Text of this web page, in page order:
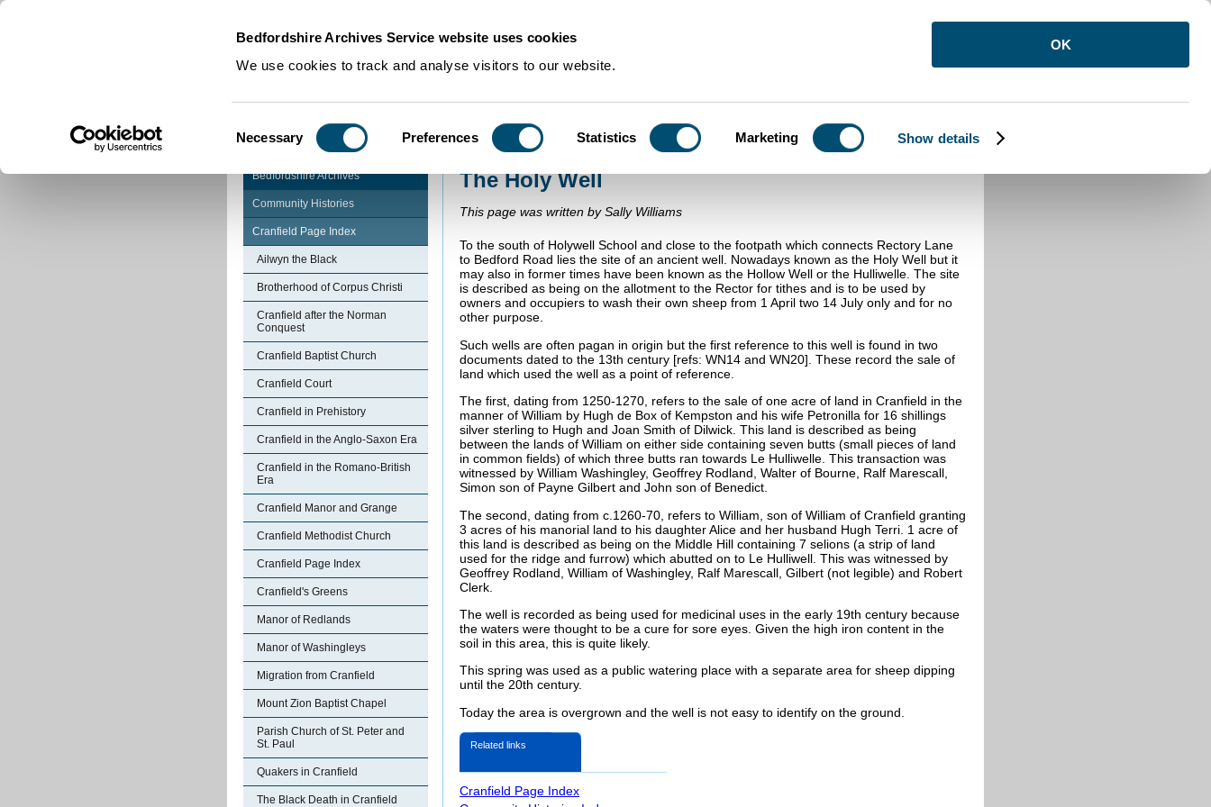
Bedfordshire Archives Service website uses cookies
We use cookies to track and analyse visitors to our website.
Selection
Necessary Preferences Statistics Marketing Show details
OK
Community Histories The Holy Well
Bedfordshire Archives
Community Histories
Cranfield Page Index
Ailwyn the Black
Brotherhood of Corpus Christi
Cranfield after the Norman
Conquest
Cranfield Baptist Church
Cranfield Court
Cranfield in Prehistory
Cranfield in the Anglo-Saxon Era
Cranfield in the Romano-British
Era
Cranfield Manor and Grange
Cranfield Methodist Church
Cranfield Page Index
Cranfield's Greens
Manor of Redlands
Manor of Washingleys
Migration from Cranfield
Mount Zion Baptist Chapel
Parish Church of St. Peter and
St. Paul
Quakers in Cranfield
The Black Death in Cranfield
The Holy Well
This page was written by Sally Williams
To the south of Holywell School and close to the footpath which connects Rectory Lane
to Bedford Road lies the site of an ancient well. Nowadays known as the Holy Well but it
may also in former times have been known as the Hollow Well or the Hulliwelle. The site
is described as being on the allotment to the Rector for tithes and is to be used by
owners and occupiers to wash their own sheep from 1 April two 14 July only and for no
other purpose.
Such wells are often pagan in origin but the first reference to this well is found in two
documents dated to the 13th century [refs: WN14 and WN20]. These record the sale of
land which used the well as a point of reference.
The first, dating from 1250-1270, refers to the sale of one acre of land in Cranfield in the
manner of William by Hugh de Box of Kempston and his wife Petronilla for 16 shillings
silver sterling to Hugh and Joan Smith of Dilwick. This land is described as being
between the lands of William on either side containing seven butts (small pieces of land
in common fields) of which three butts ran towards Le Hulliwelle. This transaction was
witnessed by William Washingley, Geoffrey Rodland, Walter of Bourne, Ralf Marescall,
Simon son of Payne Gilbert and John son of Benedict.
The second, dating from c.1260-70, refers to William, son of William of Cranfield granting
3 acres of his manorial land to his daughter Alice and her husband Hugh Terri. 1 acre of
this land is described as being on the Middle Hill containing 7 selions (a strip of land
used for the ridge and furrow) which abutted on to Le Hulliwell. This was witnessed by
Geoffrey Rodland, William of Washingley, Ralf Marescall, Gilbert (not legible) and Robert
Clerk.
The well is recorded as being used for medicinal uses in the early 19th century because
the waters were thought to be a cure for sore eyes. Given the high iron content in the
soil in this area, this is quite likely.
This spring was used as a public watering place with a separate area for sheep dipping
until the 20th century.
Today the area is overgrown and the well is not easy to identify on the ground.
Related links
Cranfield Page Index